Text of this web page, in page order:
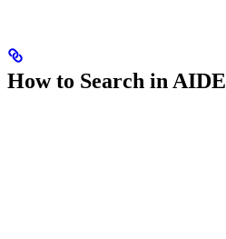
How to Search in AIDE